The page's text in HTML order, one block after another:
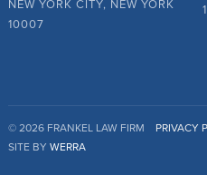
NEW YORK CITY, NEW YORK
10007
© 2026 FRANKEL LAW FIRM PRIVACY
SITE BY WERRA